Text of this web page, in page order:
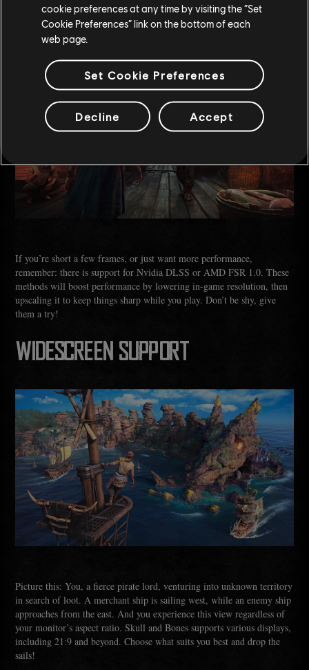
DLSS & FSR
If you’re short a few frames, or just want more performance,
remember: there is support for Nvidia DLSS or AMD FSR 1.0. These
methods will boost performance by lowering in-game resolution, then
upscaling it to keep things sharp while you play. Don’t be shy, give
them a try!
WIDESCREEN SUPPORT
Picture this: You, a fierce pirate lord, venturing into unknown territory
in search of loot. A merchant ship is sailing west, while an enemy ship
approaches from the east. And you experience this view regardless of
your monitor’s aspect ratio. Skull and Bones supports various displays,
including 21:9 and beyond. Choose what suits you best and drop the
sails!
cookie preferences at any time by visiting the “Set
Cookie Preferences” link on the bottom of each
web page.
Set Cookie Preferences
Decline Accept